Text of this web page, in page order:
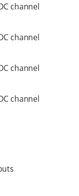
channel
channel
channel
channel